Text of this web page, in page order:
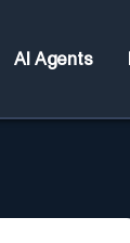
AI Agents